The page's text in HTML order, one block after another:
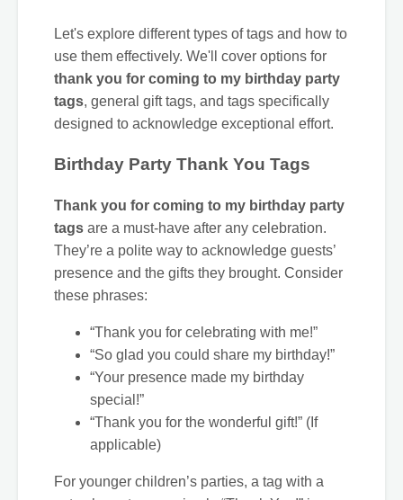
Let's explore different types of tags and how to
use them effectively. We'll cover options for
thank you for coming to my birthday party
tags, general gift tags, and tags specifically
designed to acknowledge exceptional effort.
Birthday Party Thank You Tags
Thank you for coming to my birthday party
tags are a must-have after any celebration.
They’re a polite way to acknowledge guests’
presence and the gifts they brought. Consider
these phrases:
“Thank you for celebrating with me!”
“So glad you could share my birthday!”
“Your presence made my birthday
special!”
“Thank you for the wonderful gift!” (If
applicable)
For younger children’s parties, a tag with a